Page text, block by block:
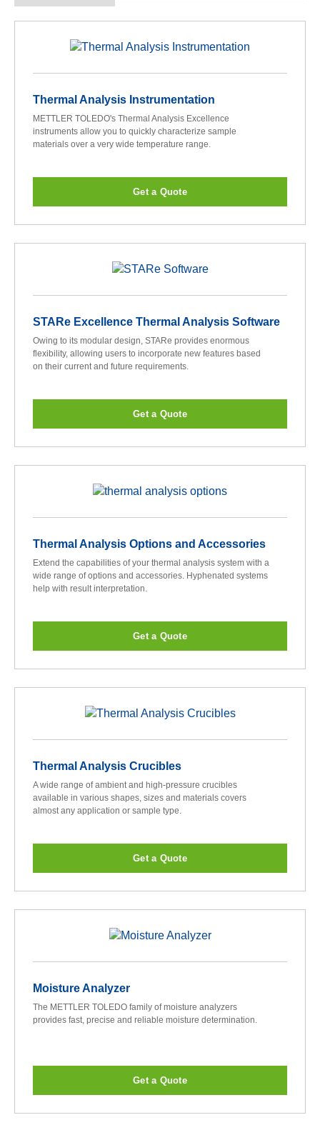
Thermal Analysis Instrumentation
METTLER TOLEDO's Thermal Analysis Excellence
instruments allow you to quickly characterize sample
materials over a very wide temperature range.
Get a Quote
STARe Excellence Thermal Analysis Software
Owing to its modular design, STARe provides enormous
flexibility, allowing users to incorporate new features based
on their current and future requirements.
Get a Quote
Thermal Analysis Options and Accessories
Extend the capabilities of your thermal analysis system with a
wide range of options and accessories. Hyphenated systems
help with result interpretation.
Get a Quote
Thermal Analysis Crucibles
A wide range of ambient and high-pressure crucibles
available in various shapes, sizes and materials covers
almost any application or sample type.
Get a Quote
Moisture Analyzer
The METTLER TOLEDO family of moisture analyzers
provides fast, precise and reliable moisture determination.
Get a Quote